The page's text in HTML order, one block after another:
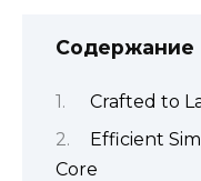
Содержание
Crafted to
Efficient
Core